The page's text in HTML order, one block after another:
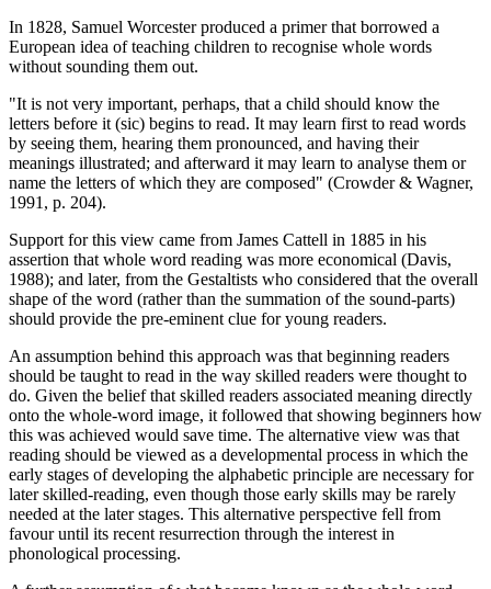
In 1828, Samuel Worcester produced a primer that borrowed a
European idea of teaching children to recognise whole words
without sounding them out.
"It is not very important, perhaps, that a child should know the
letters before it (sic) begins to read. It may learn first to read words
by seeing them, hearing them pronounced, and having their
meanings illustrated; and afterward it may learn to analyse them or
name the letters of which they are composed" (Crowder & Wagner,
1991, p. 204).
Support for this view came from James Cattell in 1885 in his
assertion that whole word reading was more economical (Davis,
1988); and later, from the Gestaltists who considered that the overall
shape of the word (rather than the summation of the sound-parts)
should provide the pre-eminent clue for young readers.
An assumption behind this approach was that beginning readers
should be taught to read in the way skilled readers were thought to
do. Given the belief that skilled readers associated meaning directly
onto the whole-word image, it followed that showing beginners how
this was achieved would save time. The alternative view was that
reading should be viewed as a developmental process in which the
early stages of developing the alphabetic principle are necessary for
later skilled-reading, even though those early skills may be rarely
needed at the later stages. This alternative perspective fell from
favour until its recent resurrection through the interest in
phonological processing.